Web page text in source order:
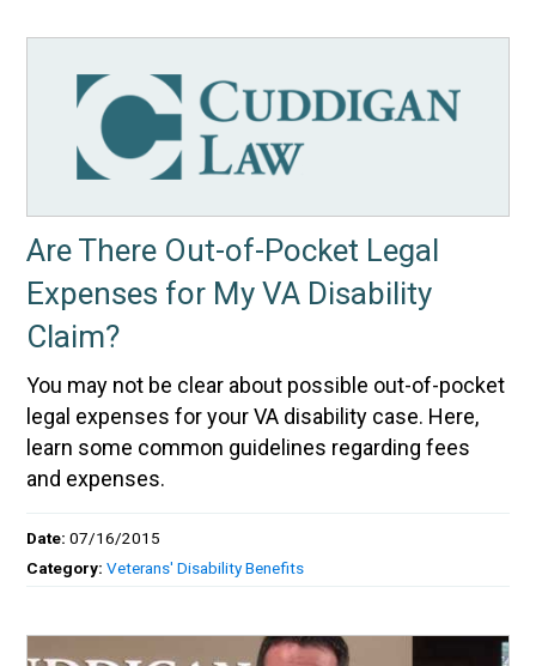
Are There Out-of-Pocket Legal
Expenses for My VA Disability
Claim?
You may not be clear about possible out-of-pocket
legal expenses for your VA disability case. Here,
learn some common guidelines regarding fees
and expenses.
Date:07/16/2015
Category:Veterans' Disability Benefits